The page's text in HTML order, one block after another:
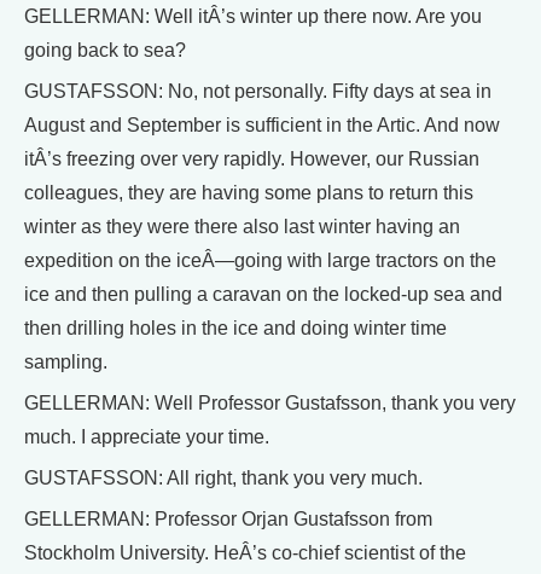
GELLERMAN: Well itÂ’s winter up there now. Are you
going back to sea?
GUSTAFSSON: No, not personally. Fifty days at sea in
August and September is sufficient in the Artic. And now
itÂ’s freezing over very rapidly. However, our Russian
colleagues, they are having some plans to return this
winter as they were there also last winter having an
expedition on the iceÂ—going with large tractors on the
ice and then pulling a caravan on the locked-up sea and
then drilling holes in the ice and doing winter time
sampling.
GELLERMAN: Well Professor Gustafsson, thank you very
much. I appreciate your time.
GUSTAFSSON: All right, thank you very much.
GELLERMAN: Professor Orjan Gustafsson from
Stockholm University. HeÂ’s co-chief scientist of the